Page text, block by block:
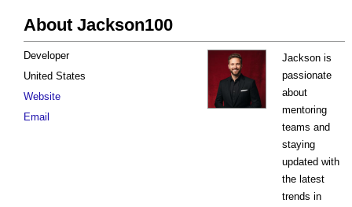
About Jackson100
Jackson is
passionate
about
mentoring
teams and
staying
updated with
the latest
trends in
Developer
United States
Website
Email